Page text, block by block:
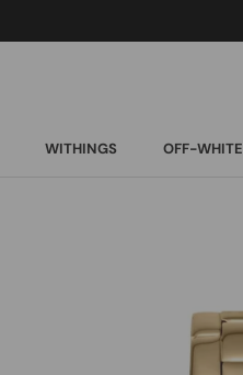
WITHINGS
OFF-WHITE